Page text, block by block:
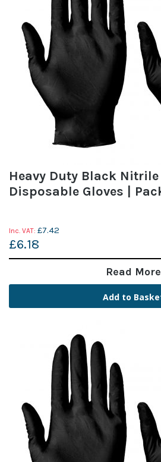
Heavy Duty Black Nitrile
Disposable Gloves |
£7.42
£6.18
Read More
Add to